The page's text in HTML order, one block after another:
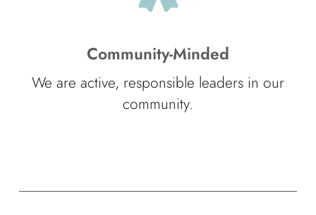
Community-Minded
We are active, responsible leaders in our
community.